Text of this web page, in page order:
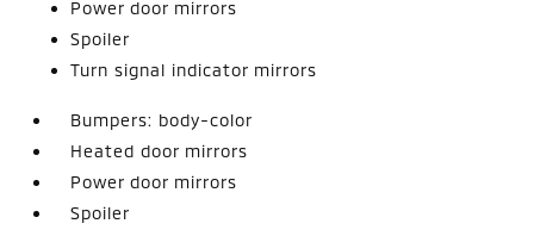
Power door mirrors
Spoiler
Turn signal indicator mirrors
Bumpers: body-color
Heated door mirrors
Power door mirrors
Spoiler